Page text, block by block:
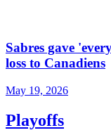
Sabres gave
loss to Canadiens
May 19, 2026
Playoffs